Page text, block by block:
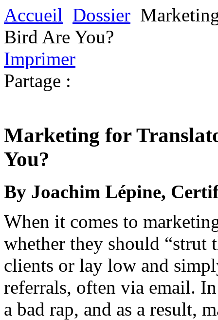
Accueil Dossier
Bird Are You?
Imprimer
Partage :
Marketing for
You?
By Joachim Lépine,
When it comes to
whether they should “strut
clients or lay low and
referrals, often via email.
a bad rap, and as a result,